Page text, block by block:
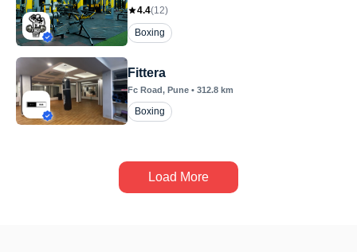
4.4(12)
Boxing
Fittera
Fc Road, Pune • 312.8 km
Boxing
Load More